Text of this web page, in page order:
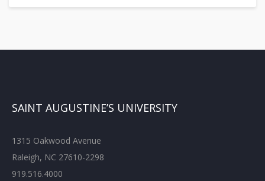
SAINT AUGUSTINE’S UNIVERSITY
1315 Oakwood Avenue
Raleigh, NC 27610-2298
919.516.4000